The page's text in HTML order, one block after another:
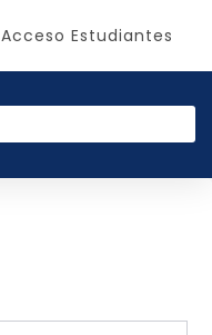
Acceso Estudiantes